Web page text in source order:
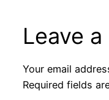
Leave
Your email
Required fields